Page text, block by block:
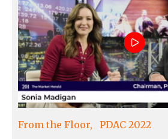
From the Floor PDAC 2022